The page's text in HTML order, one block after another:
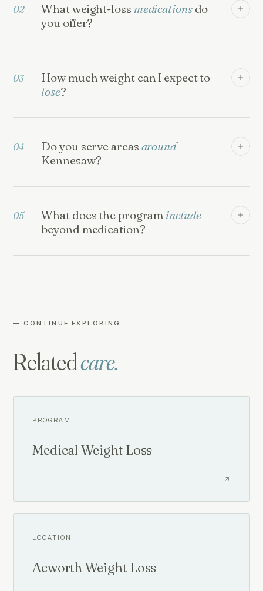
02 What weight-loss medicationsdo
you offer?
03
How much weight can I expect to
lose?
04 Do you serve areas around
Kennesaw?
05 What does the program include
beyond medication?
— CONTINUE EXPLORING
Relatedcare.
PROGRAM
Medical Weight Loss
LOCATION
Acworth Weight Loss